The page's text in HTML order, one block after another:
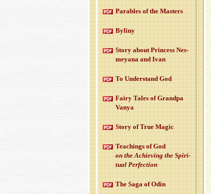
Para­bles of the Mas­ters
Byliny
Story about Princess Nes­
meyana and Ivan
To Un­der­stand God
Fairy Tales of Grandpa
Vanya
Story of True Magic
Teach­ings of God
on the Achiev­ing the Spir­i­
tual Per­fec­tion
The Saga of Odin